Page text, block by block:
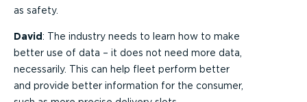
as safety.
David: The industry needs to learn how to make
better use of data – it does not need more data,
necessarily. This can help fleet perform better
and provide better information for the consumer,